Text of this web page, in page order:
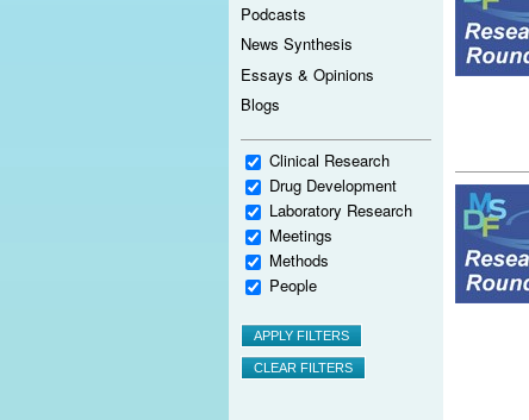
Podcasts
News Synthesis
Essays & Opinions
Blogs
Clinical Research
Drug Development
Laboratory Research
Meetings
Methods
People